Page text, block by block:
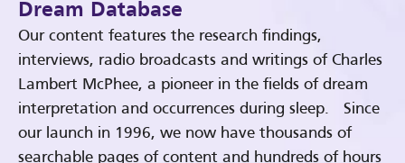
Dream Database
Our content features the research findings,
interviews, radio broadcasts and writings of Charles
Lambert McPhee, a pioneer in the fields of dream
interpretation and occurrences during sleep. Since
our launch in 1996, we now have thousands of
searchable pages of content and hundreds of hours